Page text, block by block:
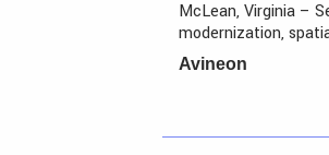
McLean, Virginia –
modernization,
Avineon